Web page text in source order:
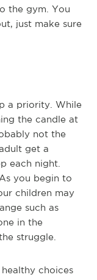
the gym. You
just make sure
a priority. While
the candle at
not the
get a
each night.
you begin to
children may
such as
in the
struggle.
choices